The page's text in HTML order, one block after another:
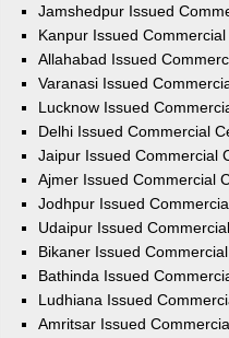
Jamshedpur Issued
Kanpur Issued
Allahabad Issued
Varanasi Issued
Lucknow Issued
Delhi Issued Commercial
Jaipur Issued Commercial
Ajmer Issued Commercial
Jodhpur Issued
Udaipur Issued
Bikaner Issued
Bathinda Issued
Ludhiana Issued
Amritsar Issued